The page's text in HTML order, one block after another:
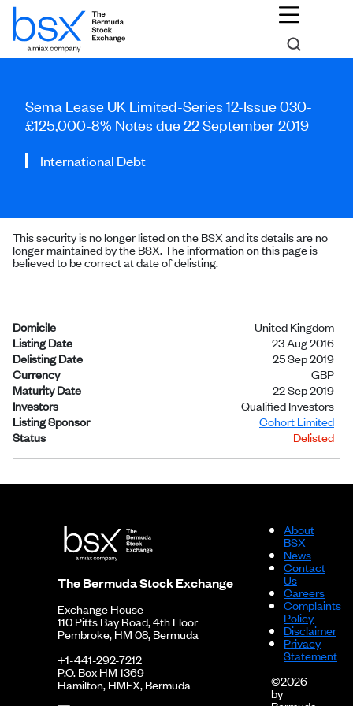
Sema Lease UK Limited-Series 12-Issue 030-
£125,000-8% Notes due 22 September 2019
International Debt
This security is no longer listed on the BSX and its details are no
longer maintained by the BSX. The information on this page is
believed to be correct at date of delisting.
Domicile
United Kingdom
Listing Date
23 Aug 2016
Delisting Date
25 Sep 2019
Currency
GBP
Maturity Date
22 Sep 2019
Investors
Qualified Investors
Listing Sponsor
Cohort Limited
Status
Delisted
The Bermuda Stock Exchange
Exchange House
110 Pitts Bay Road, 4th Floor
Pembroke, HM 08, Bermuda
+1-441-292-7212
P.O. Box HM 1369
Hamilton, HMFX, Bermuda
About
BSX
News
Contact
Us
Careers
Complaints
Policy
Disclaimer
Privacy
Statement
©2026
by